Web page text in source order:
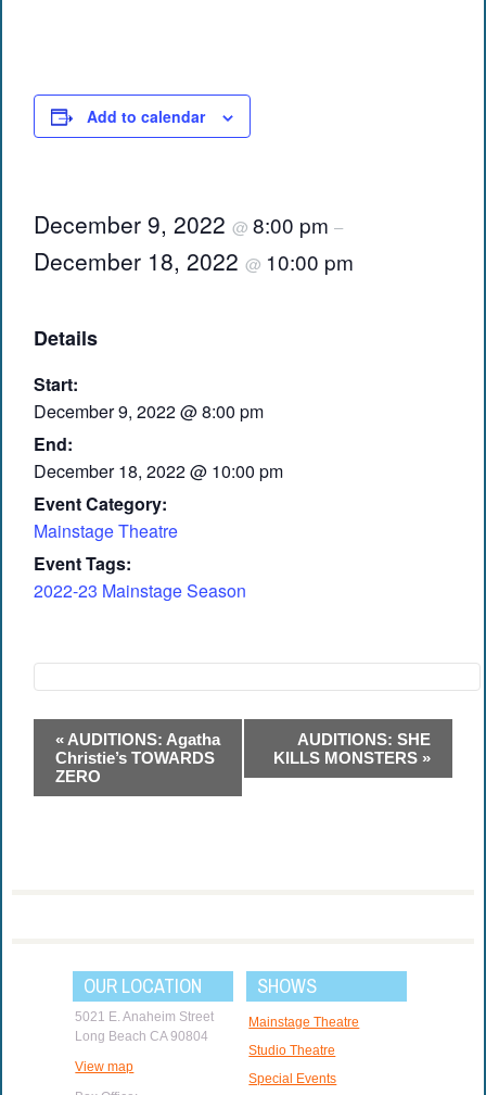
Add to calendar
December 9, 2022@8:00 pm–
December 18, 2022@ 10:00 pm
Details
Start:
December 9, 2022 @ 8:00 pm
End:
December 18, 2022 @ 10:00 pm
Event Category:
Mainstage Theatre
Event Tags:
2022-23 Mainstage Season
Event
Navigation
« AUDITIONS: Agatha
Christie’s TOWARDS
ZERO
AUDITIONS: SHE
KILLS MONSTERS »
OUR LOCATION
5021 E. Anaheim Street
Long Beach CA 90804
View map
SHOWS
Mainstage Theatre
Studio Theatre
Special Events